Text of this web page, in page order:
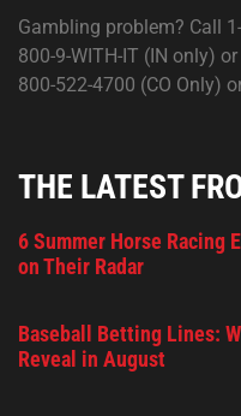
Gambling problem? Call
800-9-WITH-IT (IN only)
800-522-4700 (CO Only)
THE LATEST
6 Summer Horse Racing
on Their Radar
Baseball Betting Lines:
Reveal in August